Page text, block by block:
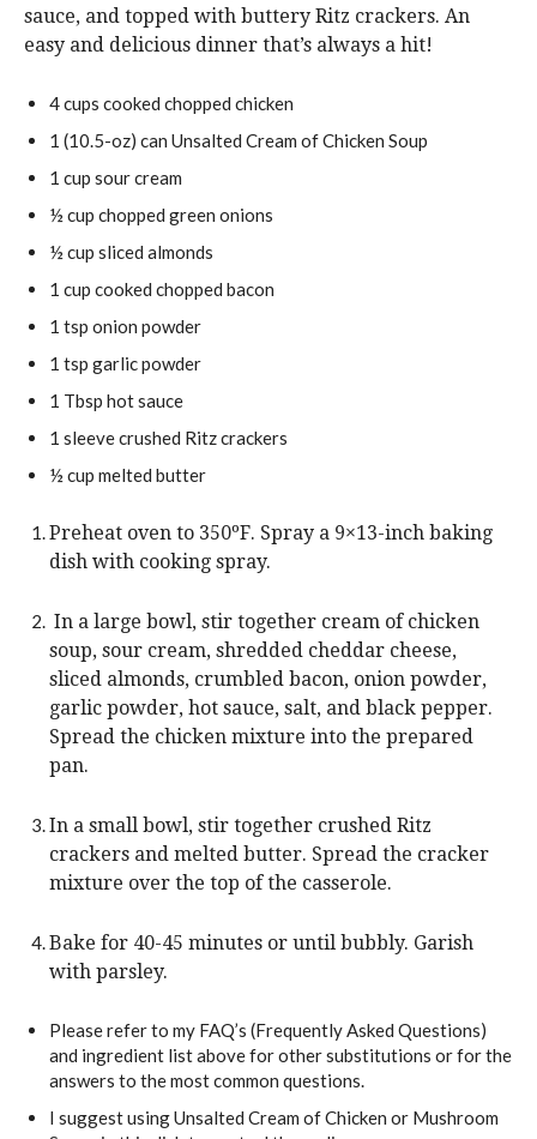
sauce, and topped with buttery Ritz crackers. An
easy and delicious dinner that’s always a hit!
4cups cooked chopped chicken
1 (10.5-oz) can Unsalted Cream of Chicken Soup
1 cup sour cream
½ cup chopped green onions
½ cup sliced almonds
1 cup cooked chopped bacon
1 tsp onion powder
1 tsp garlic powder
1 Tbsp hot sauce
1 sleevecrushed Ritz crackers
½ cup melted butter
Preheat oven to 350ºF. Spray a 9×13-inch baking
dish with cooking spray.
In a large bowl, stir together cream of chicken
soup, sour cream, shredded cheddar cheese,
sliced almonds, crumbled bacon, onion powder,
garlic powder, hot sauce, salt, and black pepper.
Spread the chicken mixture into the prepared
pan.
In a small bowl, stir together crushed Ritz
crackers and melted butter. Spread the cracker
mixture over the top of the casserole.
Bake for 40-45 minutes or until bubbly. Garish
with parsley.
Please refer to my FAQ’s (Frequently Asked Questions)
and ingredient list above for other substitutions or for the
answers to the most common questions.
I suggest using Unsalted Cream of Chicken or Mushroom